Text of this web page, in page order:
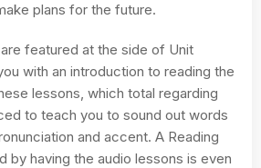
plans for the future.
featured at the side of Unit
with an introduction to reading the
lessons, which total regarding
to teach you to sound out words
and accent. A Reading
by having the audio lessons is even